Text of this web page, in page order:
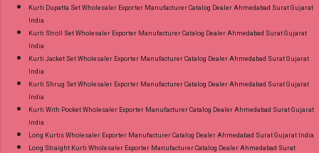
Kurti Dupatta Set Wholesaler Exporter Manufacturer Catalog Dealer Ahmedabad Surat Gujarat
India
Kurti Stroll Set Wholesaler Exporter Manufacturer Catalog Dealer Ahmedabad Surat Gujarat
India
Kurti Jacket Set Wholesaler Exporter Manufacturer Catalog Dealer Ahmedabad Surat Gujarat
India
Kurti Shrug Set Wholesaler Exporter Manufacturer Catalog Dealer Ahmedabad Surat Gujarat
India
Kurti With Pocket Wholesaler Exporter Manufacturer Catalog Dealer Ahmedabad Surat Gujarat
India
Long Kurtis Wholesaler Exporter Manufacturer Catalog Dealer Ahmedabad Surat Gujarat India
Long Straight Kurti Wholesaler Exporter Manufacturer Catalog Dealer Ahmedabad Surat